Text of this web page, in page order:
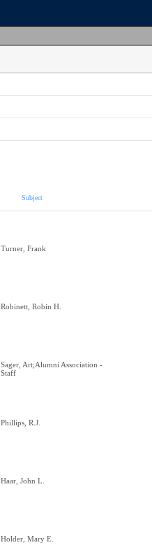
Subject
Turner, Frank
Robinett, Robin H.
Sager, Art;Alumni Association -
Staff
Phillips, R.J.
Haar, John L.
Holder, Mary E.